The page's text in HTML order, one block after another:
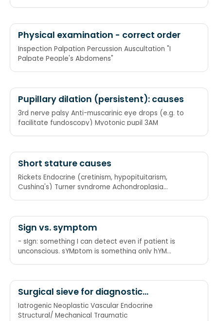
Physical examination - correct order
Inspection Palpation Percussion Auscultation "I
Palpate People's Abdomens"
Pupillary dilation (persistent): causes
3rd nerve palsy Anti-muscarinic eye drops (e.g. to
facilitate fundoscopy) Myotonic pupil 3AM
Short stature causes
Rickets Endocrine (cretinism, hypopituitarism,
Cushing's) Turner syndrome Achondroplasia
Sign vs. symptom
- sIgn: something I can detect even if patient is
unconscious. sYMptom is something only hYM
Surgical sieve for diagnostic
categories
Iatrogenic Neoplastic Vascular Endocrine
Structural/ Mechanical Traumatic